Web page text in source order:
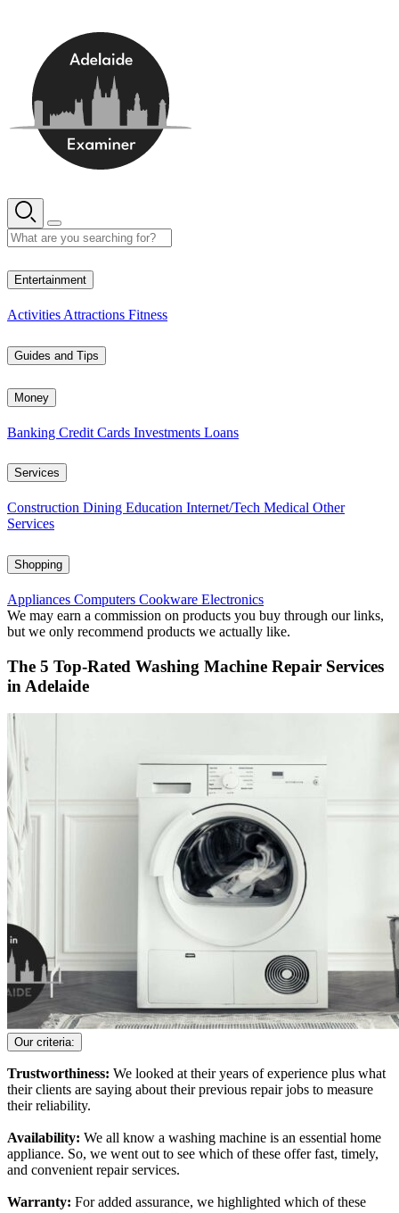
Entertainment
Activities Attractions Fitness
Guides and Tips
Money
Banking Credit Cards Investments Loans
Services
Construction Dining Education Internet/Tech Medical Other
Services
Shopping
Appliances Computers Cookware Electronics
We may earn a commission on products you buy through our links,
but we only recommend products we actually like.
The 5 Top-Rated Washing Machine Repair Services
in Adelaide
Our criteria:
Trustworthiness: We looked at their years of experience plus what
their clients are saying about their previous repair jobs to measure
their reliability.
Availability: We all know a washing machine is an essential home
appliance. So, we went out to see which of these offer fast, timely,
and convenient repair services.
Warranty: For added assurance, we highlighted which of these